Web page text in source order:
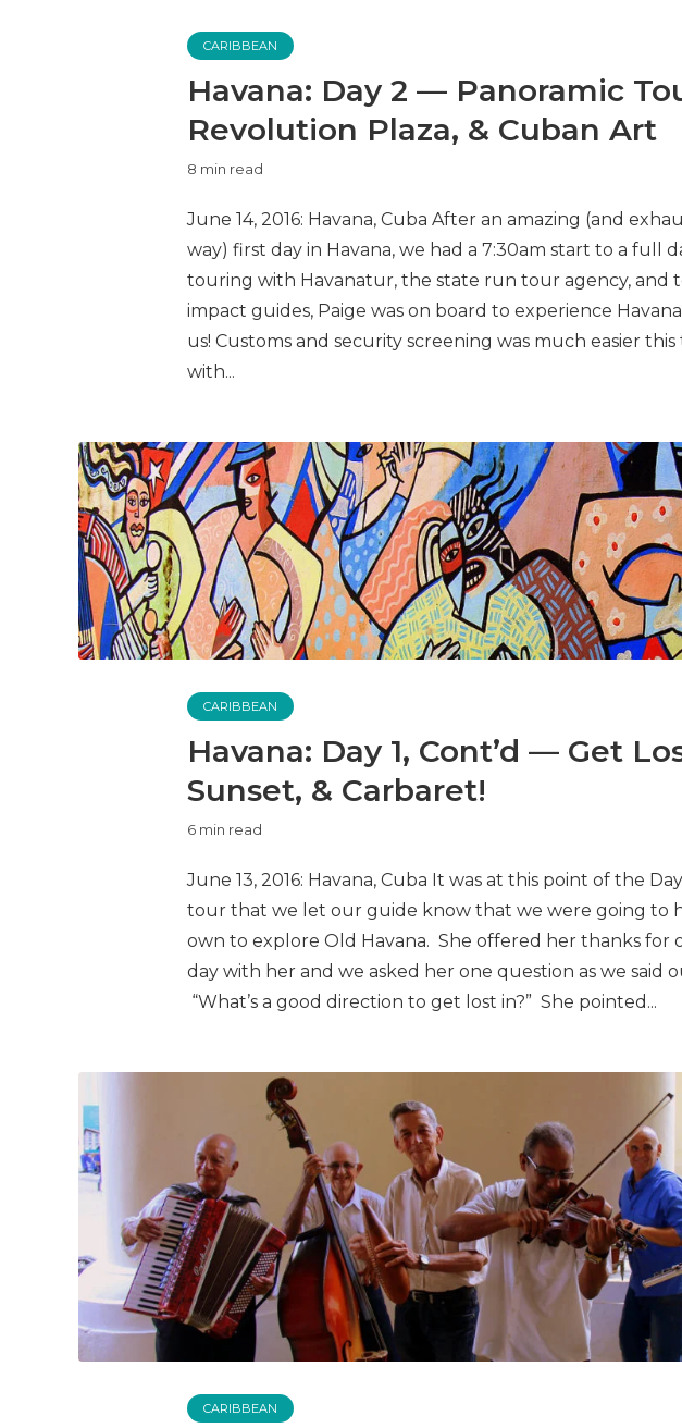
CARIBBEAN
Havana: Day 2 — Panoramic
Revolution Plaza, & Cuban Art
8 min read
June 14, 2016: Havana, Cuba After an amazing (and
way) first day in Havana, we had a 7:30am start to a full
touring with Havanatur, the state run tour agency, and
impact guides, Paige was on board to experience
us! Customs and security screening was much easier
with...
CARIBBEAN
Havana: Day 1, Cont’d — Get
Sunset, & Carbaret!
6 min read
June 13, 2016: Havana, Cuba It was at this point of the
tour that we let our guide know that we were going to
own to explore Old Havana. She offered her thanks for
day with her and we asked her one question as we said
“What’s a good direction to get lost in?” She pointed...
CARIBBEAN